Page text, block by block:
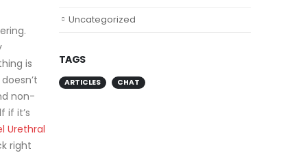
is
non-
if it’s
Urethral
right
Uncategorized
TAGS
ARTICLES CHAT